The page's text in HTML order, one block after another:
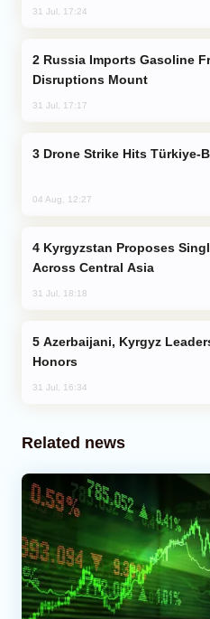
31 Jul, 17:24
Disruptions Mount
31 Jul, 17:17
Drone Strike Hits Türkiye-
04 Aug, 12:27
Across Central Asia
31 Jul, 18:18
Honors
31 Jul, 16:34
Related news